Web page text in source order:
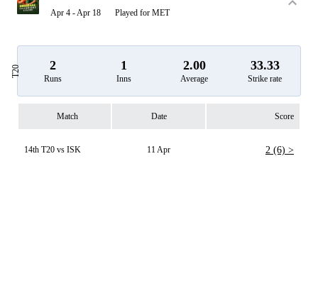
Apr 4 - Apr 18 Played for MET
T20 2
Runs
1
Inns
2.00
Average
33.33
Strike rate
Match Date Score
14th T20 vs ISK 11 Apr 2 (6) >